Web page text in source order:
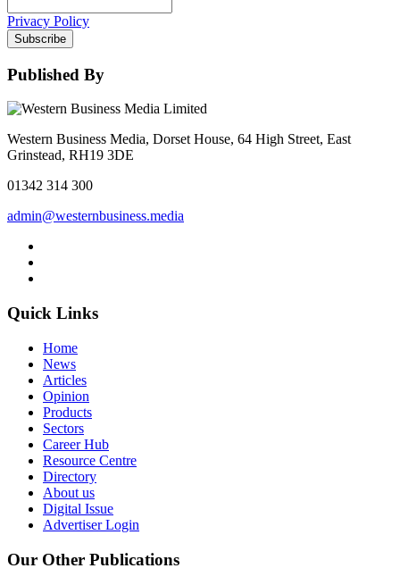
Privacy Policy
Subscribe
Published By
Western Business Media, Dorset House, 64 High Street, East
Grinstead, RH19 3DE
01342 314 300
admin@westernbusiness.media
Quick Links
Home
News
Articles
Opinion
Products
Sectors
Career Hub
Resource Centre
Directory
About us
Digital Issue
Advertiser Login
Our Other Publications